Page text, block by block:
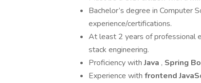
Bachelor’s degree in Computer
experience/certifications.
At least 2 years of professional
stack engineering.
Proficiency withJava , Spring
Experience with frontend